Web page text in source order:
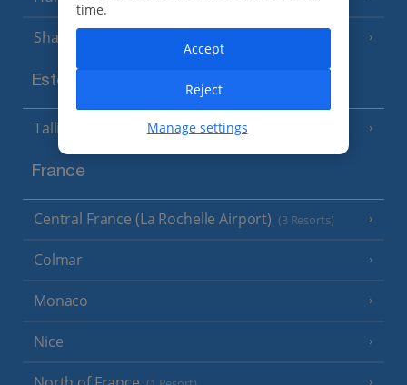
Sharm El Sheikh
Estonia
Tallinn
France
Central France (La Rochelle Airport) (3 Resorts)
Colmar
Monaco
Nice
time.
Manage settings
Reject
Accept